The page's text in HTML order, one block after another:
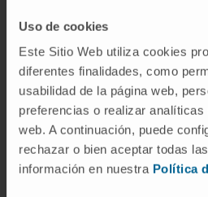
Uso de cookies
Este Sitio Web utiliza cookies
diferentes finalidades, como
usabilidad de la página web,
preferencias o realizar analíticas
web. A continuación, puede
rechazar o bien aceptar todas
información en nuestra Política
Our